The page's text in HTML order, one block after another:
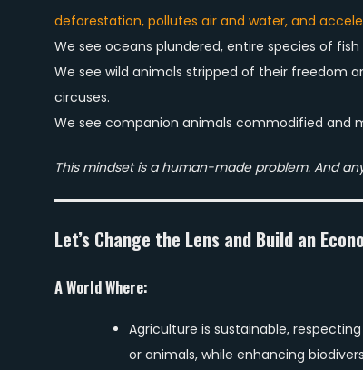
deforestation, pollutes air and water, and
We see oceans plundered, entire species of
We see wild animals stripped of their freedom
circuses.
We see companion animals commodified and
This mindset is a human-made problem. And
Let’s Change the Lens and Build an
A World Where:
Agriculture is sustainable,
or animals, while enhancing